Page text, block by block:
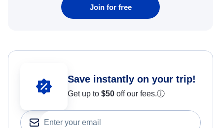
Join for free
Save instantly on your trip!
Get up to $50 off our fees.ⓘ